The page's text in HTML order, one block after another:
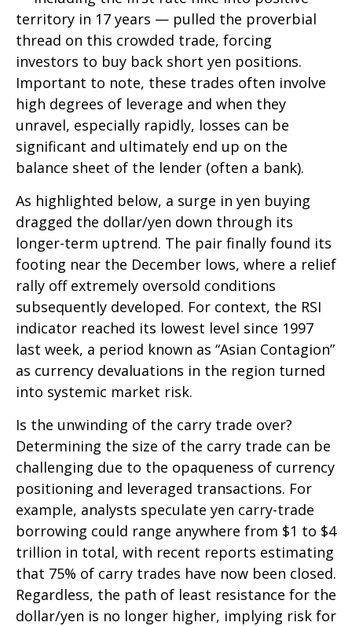
territory in 17 years — pulled the proverbial
thread on this crowded trade, forcing
investors to buy back short yen positions.
Important to note, these trades often involve
high degrees of leverage and when they
unravel, especially rapidly, losses can be
significant and ultimately end up on the
balance sheet of the lender (often a bank).
As highlighted below, a surge in yen buying
dragged the dollar/yen down through its
longer-term uptrend. The pair finally found its
footing near the December lows, where a relief
rally off extremely oversold conditions
subsequently developed. For context, the RSI
indicator reached its lowest level since 1997
last week, a period known as “Asian Contagion”
as currency devaluations in the region turned
into systemic market risk.
Is the unwinding of the carry trade over?
Determining the size of the carry trade can be
challenging due to the opaqueness of currency
positioning and leveraged transactions. For
example, analysts speculate yen carry-trade
borrowing could range anywhere from $1 to $4
trillion in total, with recent reports estimating
that 75% of carry trades have now been closed.
Regardless, the path of least resistance for the
dollar/yen is no longer higher, implying risk for